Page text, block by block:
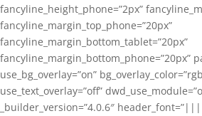
fancyline_height_phone=”2px”
fancyline_margin_top_phone=”20px”
fancyline_margin_bottom_tablet=”20px”
fancyline_margin_bottom_phone=”20px”
use_bg_overlay=”on”
use_text_overlay=”off”
_builder_version=”4.0.6″